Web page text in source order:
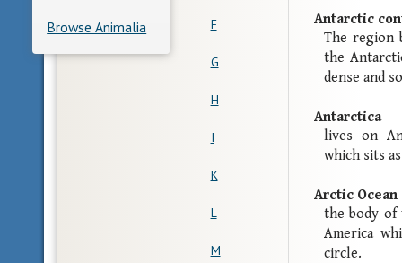
Browse Animalia F
G
H
I
K
L
M
Antarctic
The region
the
dense and
Antarctica
lives on
which sits
Arctic Ocean
the body of
America
circle.